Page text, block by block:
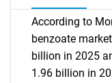
According to
benzoate
billion in 2025
1.96 billion in